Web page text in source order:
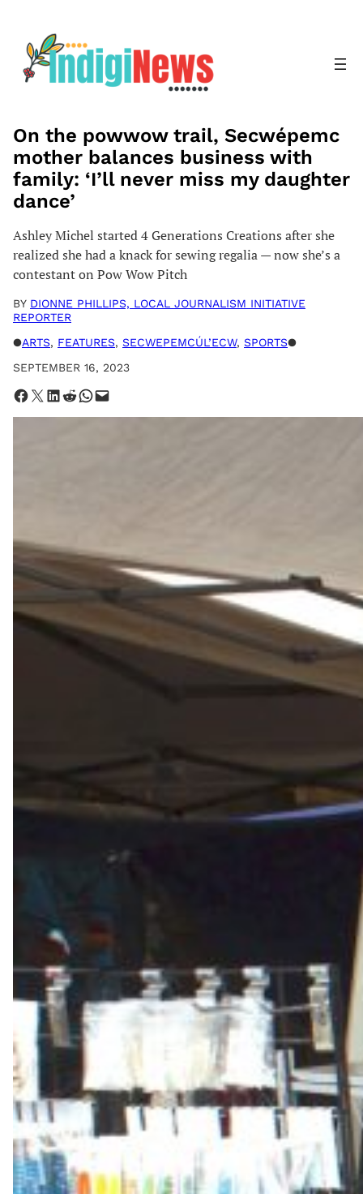
content
On the powwow trail, Secwépemc
mother balances business with
family: ‘I’ll never miss my daughter
dance’
Ashley Michel started 4 Generations Creations after she
realized she had a knack for sewing regalia — now she’s a
contestant on Pow Wow Pitch
BY DIONNE PHILLIPS, LOCAL JOURNALISM INITIATIVE
REPORTER
●ARTS, FEATURES, SECWEPEMCÚL’ECW, SPORTS●
SEPTEMBER 16, 2023
Share on Facebook Share on X Share on LinkedIn Share on Reddit Share on WhatsApp Email this Page